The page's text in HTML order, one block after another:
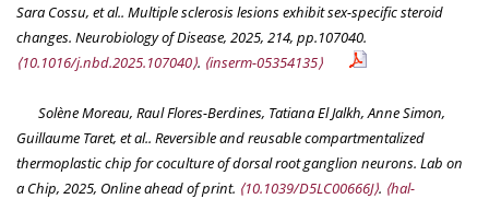
Sara Cossu, et al.. Multiple sclerosis lesions exhibit sex-specific steroid
changes. Neurobiology of Disease, 2025, 214, pp.107040.
⟨10.1016/j.nbd.2025.107040⟩. ⟨inserm-05354135⟩
Solène Moreau, Raul Flores-Berdines, Tatiana El Jalkh, Anne Simon,
Guillaume Taret, et al.. Reversible and reusable compartmentalized
thermoplastic chip for coculture of dorsal root ganglion neurons. Lab on
a Chip, 2025, Online ahead of print. ⟨10.1039/D5LC00666J⟩. ⟨hal-